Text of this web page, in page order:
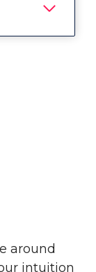
around
intuition